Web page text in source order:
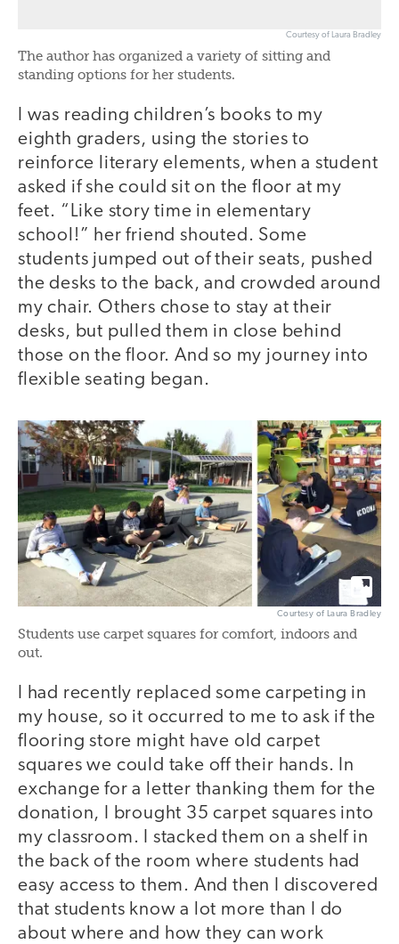
Courtesy of Laura Bradley
The author has organized a variety of sitting and
standing options for her students.
I was reading children’s books to my
eighth graders, using the stories to
reinforce literary elements, when a student
asked if she could sit on the floor at my
feet. “Like story time in elementary
school!” her friend shouted. Some
students jumped out of their seats, pushed
the desks to the back, and crowded around
my chair. Others chose to stay at their
desks, but pulled them in close behind
those on the floor. And so my journey into
flexible seating began.
Courtesy of Laura Bradley
Students use carpet squares for comfort, indoors and
out.
I had recently replaced some carpeting in
my house, so it occurred to me to ask if the
flooring store might have old carpet
squares we could take off their hands. In
exchange for a letter thanking them for the
donation, I brought 35 carpet squares into
my classroom. I stacked them on a shelf in
the back of the room where students had
easy access to them. And then I discovered
that students know a lot more than I do
about where and how they can work